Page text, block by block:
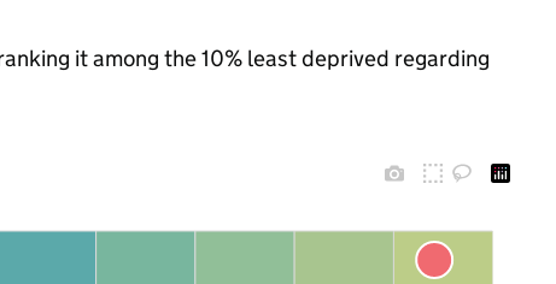
it among the 10% least deprived regarding